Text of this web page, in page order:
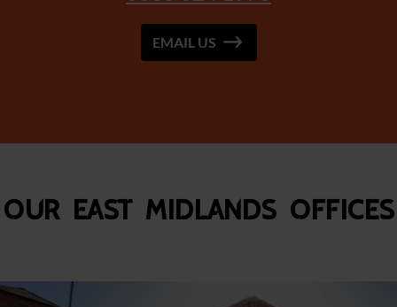
EMAIL US
Our East Midlands Offices